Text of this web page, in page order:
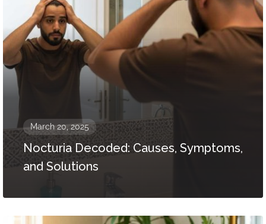
March 20, 2025
Nocturia Decoded: Causes, Symptoms,
and Solutions